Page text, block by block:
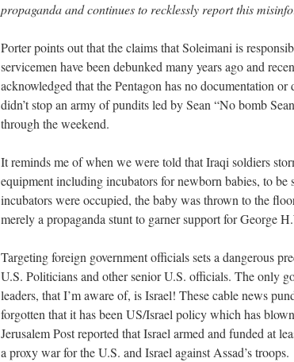
propaganda and continues to recklessly report this
Porter points out that the claims that Soleimani is
servicemen have been debunked many years ago and
acknowledged that the Pentagon has no documentation
didn’t stop an army of pundits led by Sean “No bomb
through the weekend.
It reminds me of when we were told that Iraqi soldiers
equipment including incubators for newborn babies, to
incubators were occupied, the baby was thrown to the
merely a propaganda stunt to garner support for George
Targeting foreign government officials sets a dangerous
U.S. Politicians and other senior U.S. officials. The only
leaders, that I’m aware of, is Israel! These cable news
forgotten that it has been US/Israel policy which has
Jerusalem Post reported that Israel armed and funded at
a proxy war for the U.S. and Israel against Assad’s troops.